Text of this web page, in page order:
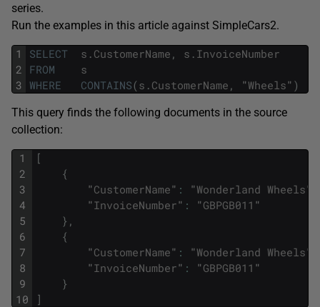
series.
Run the examples in this article against SimpleCars2.
1
2
3
SELECT s . CustomerName , s . InvoiceNumber
FROM
s
WHERE
CONTAINS(s . CustomerName , "Wheels" )
This query finds the following documents in the source
collection:
1
2
3
4
5
6
7
8
9
10
[
{
"CustomerName" : "Wonderland Wheels"
"InvoiceNumber" : "GBPGB011 "
} ,
{
"CustomerName" : "Wonderland Wheels"
"InvoiceNumber" : "GBPGB011 "
}
]